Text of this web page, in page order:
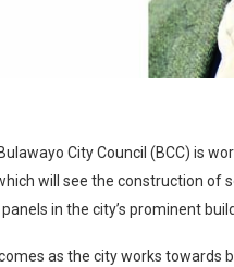
City Council (BCC) is
will see the construction of
in the city’s prominent
as the city works towards